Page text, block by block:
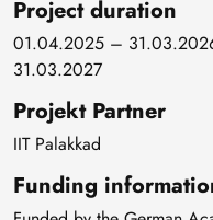
Project duration
01.04.2025 –
31.03.2027
Projekt Partner
IIT Palakkad
Funding